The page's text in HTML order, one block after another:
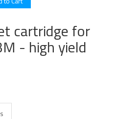
cartridge for
- high yield